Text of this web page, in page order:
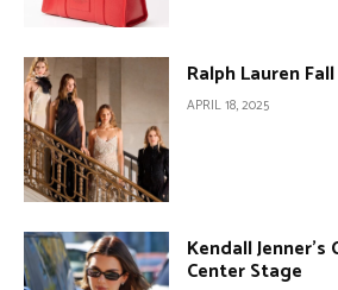
Ralph Lauren
APRIL 18, 2025
Kendall Jenner’s
Center Stage